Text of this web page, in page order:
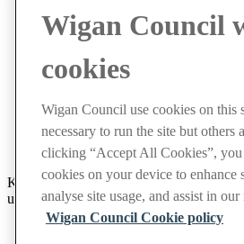
Accessibility
Accessibility Statement
Progress with Unity
Cookies
Disclaimer
Emergencies
Privacy policy
Keep up to date with latest events and
up to receive our weekly newsletter.
Sign up now
Wigan Council
cookies
Wigan Council use cookies on this
necessary to run the site but others
clicking “Accept All Cookies”, you
cookies on your device to enhance
analyse site usage, and assist in
Wigan Council Cookie policy